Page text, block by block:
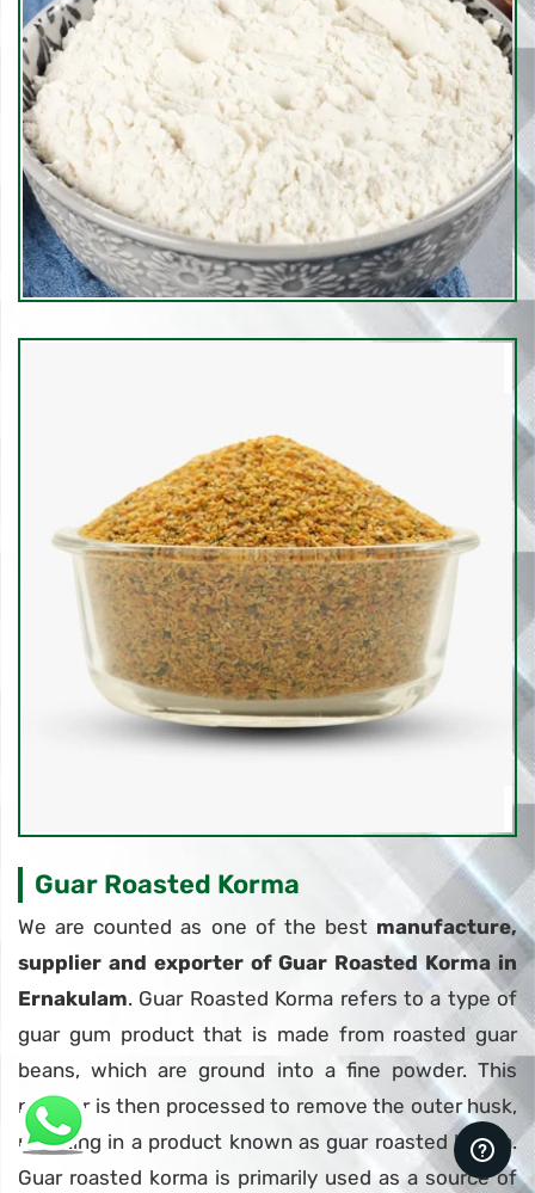
Guar Roasted Korma
We are counted as one of the best manufacture,
supplier and exporter of Guar Roasted Korma in
Ernakulam. Guar Roasted Korma refers to a type of
guar gum product that is made from roasted guar
beans, which are ground into a fine powder. This
powder is then processed to remove the outer husk,
resulting in a product known as guar roasted korma.
Guar roasted korma is primarily used as a source of